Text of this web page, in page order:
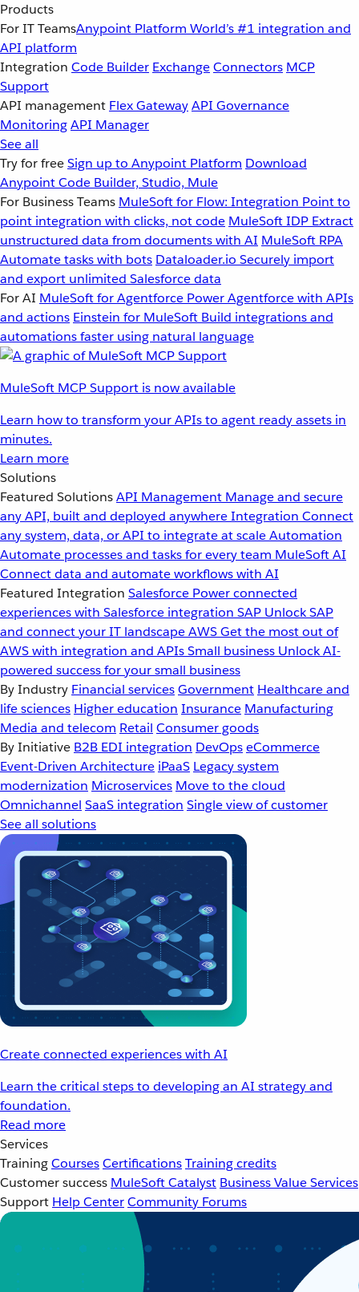
Products
For IT TeamsAnypoint Platform World’s #1 integration and
API platform
Integration Code Builder ExchangeConnectors MCP
Support
API management Flex GatewayAPI Governance
MonitoringAPI Manager
See all
Try for freeSign up to Anypoint Platform Download
Anypoint Code Builder, Studio, Mule
For Business Teams MuleSoft for Flow: Integration Point to
point integration with clicks, not code MuleSoft IDP Extract
unstructured data from documents with AI MuleSoft RPA
Automate tasks with bots Dataloader.io Securely import
and export unlimited Salesforce data
For AI MuleSoft for Agentforce Power Agentforce with APIs
and actions Einstein for MuleSoft Build integrations and
automations faster using natural language
MuleSoft MCP Support is now available
Learn how to transform your APIs to agent ready assets in
minutes.
Learn more
Solutions
Featured SolutionsAPI Management Manage and secure
any API, built and deployed anywhereIntegration Connect
any system, data, or API to integrate at scaleAutomation
Automate processes and tasks for every team MuleSoft AI
Connect data and automate workflows with AI
Featured Integration Salesforce Power connected
experiences with Salesforce integration SAP Unlock SAP
and connect your IT landscapeAWSGet the most out of
AWS with integration and APIsSmall business Unlock AI-
powered success for your small business
By Industry Financial servicesGovernment Healthcare and
life sciences Higher education Insurance Manufacturing
Media and telecom Retail Consumer goods
By Initiative B2B EDI integration DevOpseCommerce
Event-Driven Architecture iPaaS Legacy system
modernization Microservices Move to the cloud
Omnichannel SaaS integration Single view of customer
See all solutions
Create connected experiences with AI
Learn the critical steps to developing an AI strategy and
foundation.
Read more
Services
TrainingCoursesCertificationsTraining credits
Customer success MuleSoft Catalyst Business Value Services
Support Help CenterCommunity Forums